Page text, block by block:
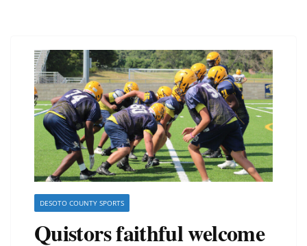
DESOTO COUNTY SPORTS
Quistors faithful welcome